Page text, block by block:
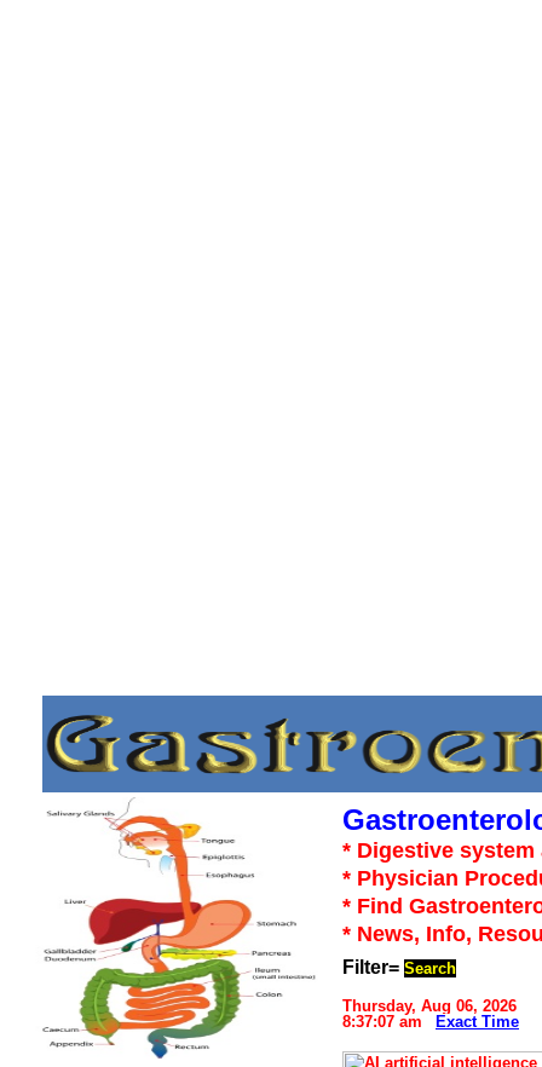
* Digestive
* Physician
* Find
* News, Info,
Filter= Search
Thursday, Aug 06, 2026
8:37:07 am
Exact Time